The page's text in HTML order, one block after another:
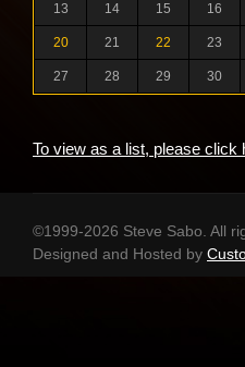
13 14 15 16
20 21 22 23
27 28 29 30
To view as a list, please click
©1999-2026 Steve Sabo. All
Designed and Hosted by